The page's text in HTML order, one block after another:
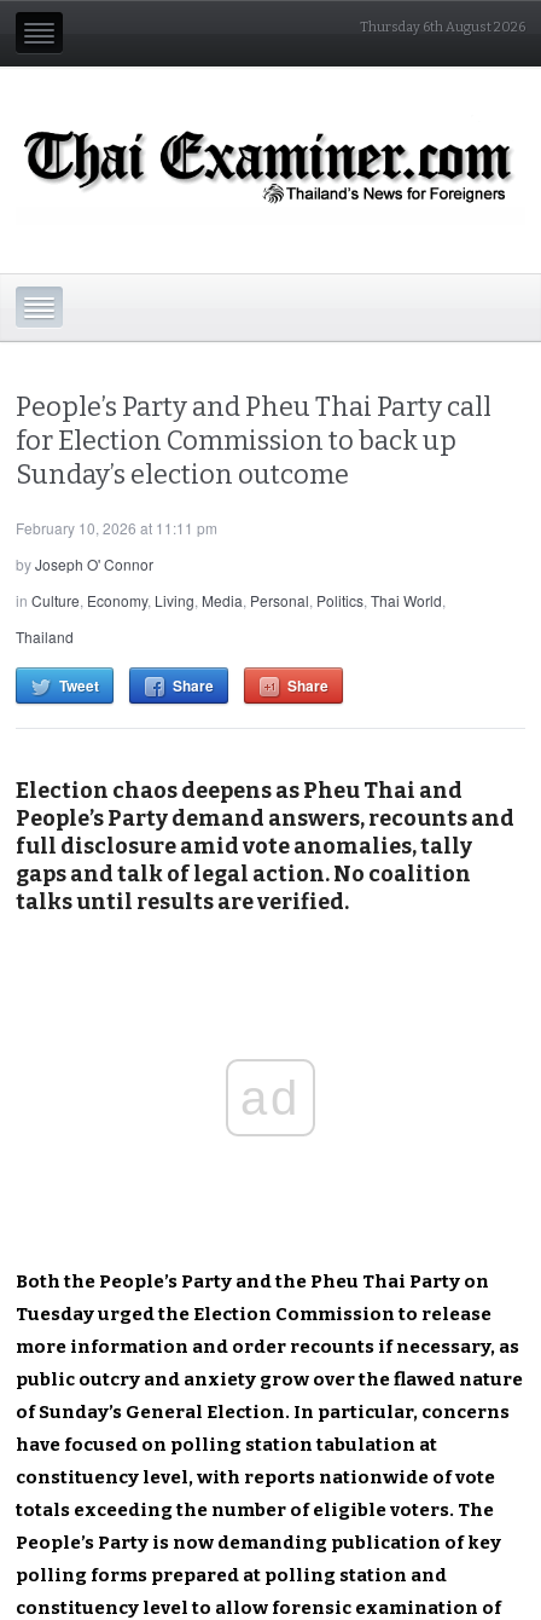
Thursday 6th August 2026
People’s Party and Pheu Thai Party call
for Election Commission to back up
Sunday’s election outcome
February 10, 2026 at 11:11 pm
byJoseph O' Connor
inCulture, Economy, Living, Media, Personal, Politics,Thai World,
Thailand
Tweet Share Share
Election chaos deepens as Pheu Thai and
People’s Party demand answers, recounts and
full disclosure amid vote anomalies, tally
gaps and talk of legal action. No coalition
talks until results are verified.
ad
Both the People’s Party and the Pheu Thai Party on
Tuesday urged the Election Commission to release
more information and order recounts if necessary, as
public outcry and anxiety grow over the flawed nature
of Sunday’s General Election. In particular, concerns
have focused on polling station tabulation at
constituency level, with reports nationwide of vote
totals exceeding the number of eligible voters. The
People’s Party is now demanding publication of key
polling forms prepared at polling station and
constituency level to allow forensic examination of